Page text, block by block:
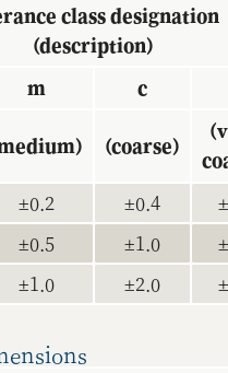
class designation
(description)
m c
(coarse)
±0.2 ±0.4
±0.5 ±1.0
±1.0 ±2.0